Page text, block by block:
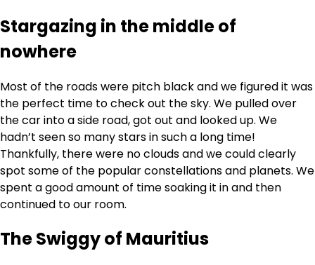
Stargazing in the middle of
nowhere
Most of the roads were pitch black and we figured it was
the perfect time to check out the sky. We pulled over
the car into a side road, got out and looked up. We
hadn’t seen so many stars in such a long time!
Thankfully, there were no clouds and we could clearly
spot some of the popular constellations and planets. We
spent a good amount of time soaking it in and then
continued to our room.
The Swiggy of Mauritius